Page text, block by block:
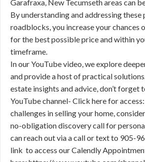
Garafraxa, New Tecumseth areas can
By understanding and addressing
roadblocks, you increase your chances
for the best possible price and within
timeframe.
In our YouTube video, we explore
and provide a host of practical
estate insights and advice, don’t forget
YouTube channel- Click here for
challenges in selling your home,
no-obligation discovery call for
can reach out via a call or text to 905-
link to access our Calendly